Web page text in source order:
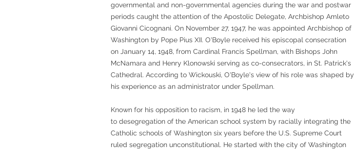
governmental and non-governmental agencies during the war and postwar
periods caught the attention of the Apostolic Delegate, Archbishop Amleto
Giovanni Cicognani. On November 27, 1947, he was appointed Archbishop of
Washington by Pope Pius XII. O'Boyle received his episcopal consecration
on January 14, 1948, from Cardinal Francis Spellman, with Bishops John
McNamara and Henry Klonowski serving as co-consecrators, in St. Patrick's
Cathedral. According to Wickouski, O'Boyle's view of his role was shaped by
his experience as an administrator under Spellman.
Known for his opposition to racism, in 1948 he led the way
to desegregation of the American school system by racially integrating the
Catholic schools of Washington six years before the U.S. Supreme Court
ruled segregation unconstitutional. He started with the city of Washington